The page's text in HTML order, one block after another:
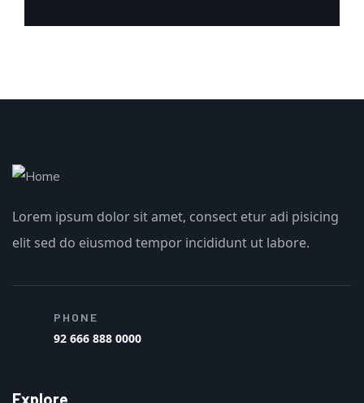
Lorem ipsum dolor sit amet, consect etur adi pisicing
elit sed do eiusmod tempor incididunt ut labore.
PHONE
92 666 888 0000
Explore